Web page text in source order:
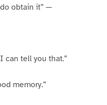
obtain it” —
can tell you that.”
memory.”